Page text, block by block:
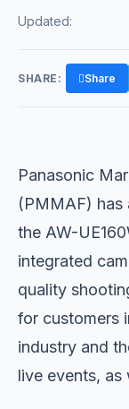
Updated:
SHARE: Share
Panasonic
(PMMAF) has
the AW-
integrated
quality
for customers
industry and
live events,